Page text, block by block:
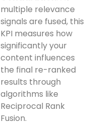
multiple relevance
signals are fused, this
KPI measures how
significantly your
content influences
the final re-ranked
results through
algorithms like
Reciprocal Rank
Fusion.